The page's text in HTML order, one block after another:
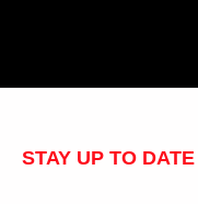
STAY UP TO DATE